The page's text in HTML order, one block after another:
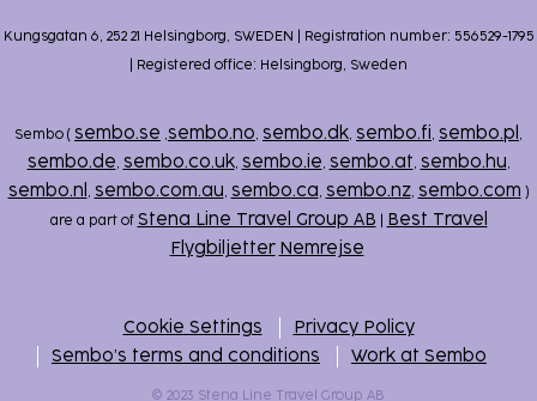
Kungsgatan 6, 252 21 Helsingborg, SWEDEN | Registration number: 556529-1795
| Registered office: Helsingborg, Sweden
Sembo ( sembo.se sembo.no sembo.dk sembo.fi sembo.pl
sembo.de sembo.co.uk, sembo.ie sembo.at sembo.hu
sembo.nl sembo.com.au sembo.ca sembo.nz sembo.com )
are a part of Stena Line Travel Group AB
Best Travel
Flygbiljetter Nemrejse
Cookie Settings
Privacy Policy
Sembo’s terms and conditions
Work at Sembo
© 2023 Stena Line Travel Group AB